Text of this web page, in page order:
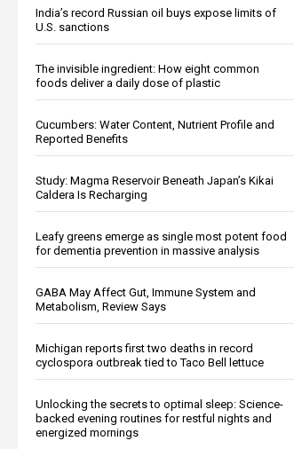
India’s record Russian oil buys expose limits of
U.S. sanctions
The invisible ingredient: How eight common
foods deliver a daily dose of plastic
Cucumbers: Water Content, Nutrient Profile and
Reported Benefits
Study: Magma Reservoir Beneath Japan’s Kikai
Caldera Is Recharging
Leafy greens emerge as single most potent food
for dementia prevention in massive analysis
GABA May Affect Gut, Immune System and
Metabolism, Review Says
Michigan reports first two deaths in record
cyclospora outbreak tied to Taco Bell lettuce
Unlocking the secrets to optimal sleep: Science-
backed evening routines for restful nights and
energized mornings